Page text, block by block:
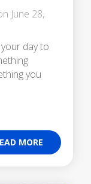
June 28,
day to
you
MORE